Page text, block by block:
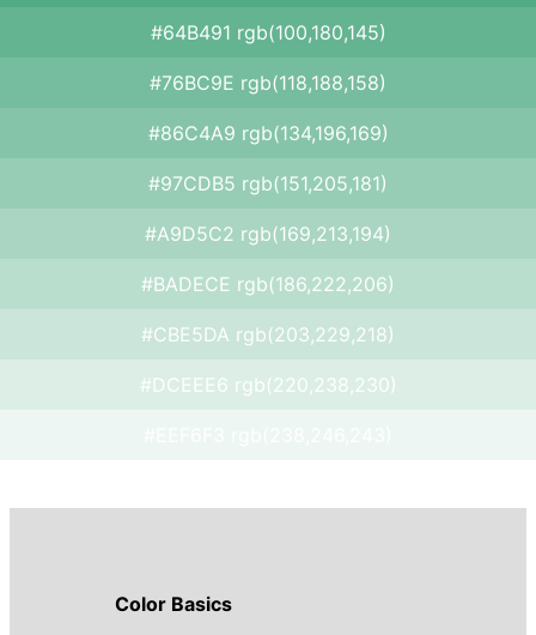
#64B491 rgb(100,180,145)
#76BC9E rgb(118,188,158)
#86C4A9 rgb(134,196,169)
#97CDB5 rgb(151,205,181)
#A9D5C2 rgb(169,213,194)
#BADECE rgb(186,222,206)
#CBE5DA rgb(203,229,218)
#DCEEE6 rgb(220,238,230)
Color Basics